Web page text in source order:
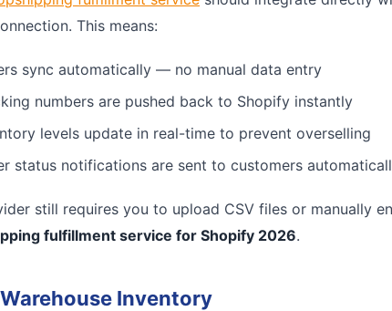
This means:
sync automatically — no manual data entry
numbers are pushed back to Shopify instantly
levels update in real-time to prevent overselling
status notifications are sent to customers
still requires you to upload CSV files or manually
fulfillment service for Shopify 2026.
Warehouse Inventory